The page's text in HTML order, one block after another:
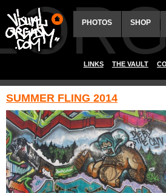
PHOTOS SHOP
LINKS THE VAULT
SUMMER FLING 2014